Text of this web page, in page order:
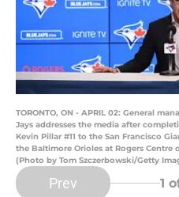
TORONTO, ON - APRIL 02: General
Jays addresses the media after
Kevin Pillar #11 to the San Francisco
the Baltimore Orioles at Rogers Centre
(Photo by Tom Szczerbowski/Getty
Prev 1